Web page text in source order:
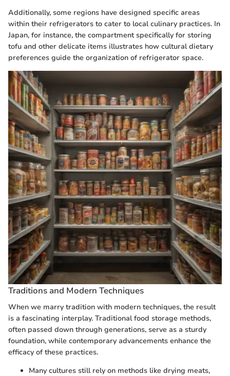
Additionally, some regions have designed specific areas
within their refrigerators to cater to local culinary practices. In
Japan, for instance, the compartment specifically for storing
tofu and other delicate items illustrates how cultural dietary
preferences guide the organization of refrigerator space.
Traditions and Modern Techniques
When we marry tradition with modern techniques, the result
is a fascinating interplay. Traditional food storage methods,
often passed down through generations, serve as a sturdy
foundation, while contemporary advancements enhance the
efficacy of these practices.
Many cultures still rely on methods like drying meats,